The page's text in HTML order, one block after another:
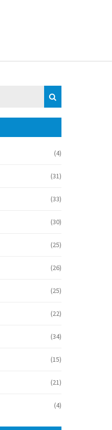
(4)
(31)
(33)
(30)
(25)
(26)
(25)
(22)
(34)
(15)
(21)
(4)